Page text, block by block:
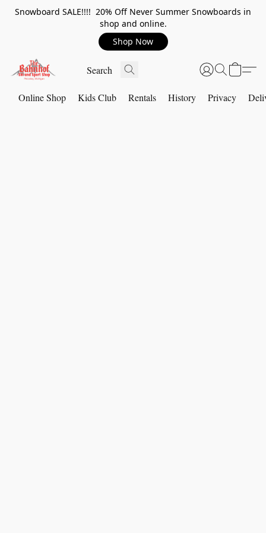
Snowboard SALE!!!! 20% Off Never Summer Snowboards in
shop and online.
Shop Now
Online Shop Kids Club Rentals History Privacy